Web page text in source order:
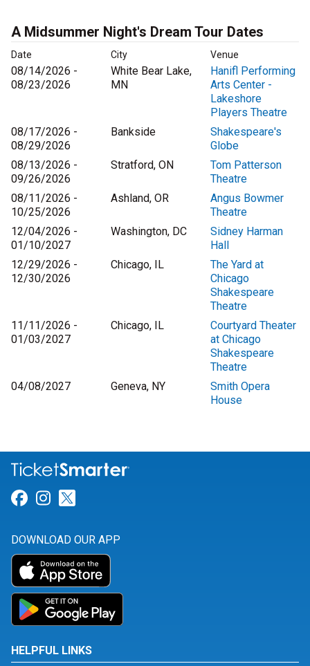
A Midsummer Night's Dream Tour Dates
Date City Venue
08/14/2026 -
08/23/2026
White Bear Lake,
MN
Hanifl Performing
Arts Center -
Lakeshore
Players Theatre
08/17/2026 -
08/29/2026
Bankside
Shakespeare's
Globe
08/13/2026 -
09/26/2026
Stratford, ON
Tom Patterson
Theatre
08/11/2026 -
10/25/2026
Ashland, OR
Angus Bowmer
Theatre
12/04/2026 -
01/10/2027
Washington, DC
Sidney Harman
Hall
12/29/2026 -
12/30/2026
Chicago, IL
The Yard at
Chicago
Shakespeare
Theatre
11/11/2026 -
01/03/2027
Chicago, IL
Courtyard Theater
at Chicago
Shakespeare
Theatre
04/08/2027
Geneva, NY
Smith Opera
House
Link for Facebook
Link for Instagram
DOWNLOAD OUR APP
HELPFUL LINKS